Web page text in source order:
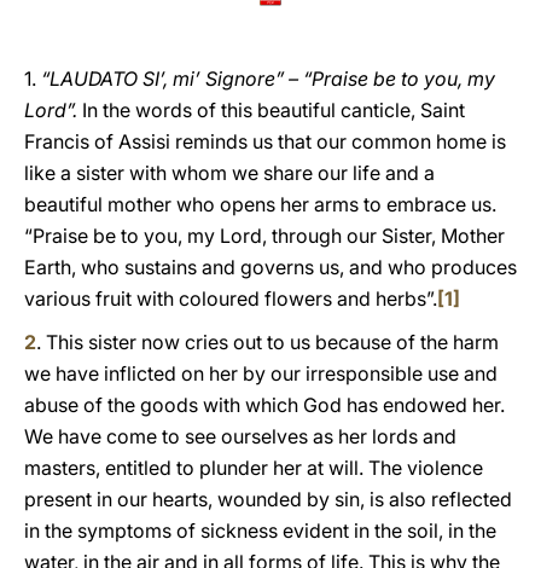
1. “LAUDATO SI’, mi’ Signore” – “Praise be to you, my
Lord”. In the words of this beautiful canticle, Saint
Francis of Assisi reminds us that our common home is
like a sister with whom we share our life and a
beautiful mother who opens her arms to embrace us.
“Praise be to you, my Lord, through our Sister, Mother
Earth, who sustains and governs us, and who produces
various fruit with coloured flowers and herbs”.[1]
2. This sister now cries out to us because of the harm
we have inflicted on her by our irresponsible use and
abuse of the goods with which God has endowed her.
We have come to see ourselves as her lords and
masters, entitled to plunder her at will. The violence
present in our hearts, wounded by sin, is also reflected
in the symptoms of sickness evident in the soil, in the
water, in the air and in all forms of life. This is why the